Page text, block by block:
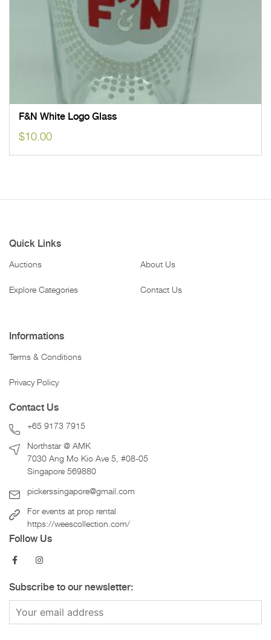
F&N White Logo Glass
$10.00
Quick Links
Auctions
Explore Categories
About Us
Contact Us
Informations
Terms & Conditions
Privacy Policy
Contact Us
+65 9173 7915
Northstar @ AMK
7030 Ang Mo Kio Ave 5, #08-05
Singapore 569880
pickerssingapore@gmail.com
For events at prop rental
https://weescollection.com/
Follow Us
Subscribe to our newsletter: